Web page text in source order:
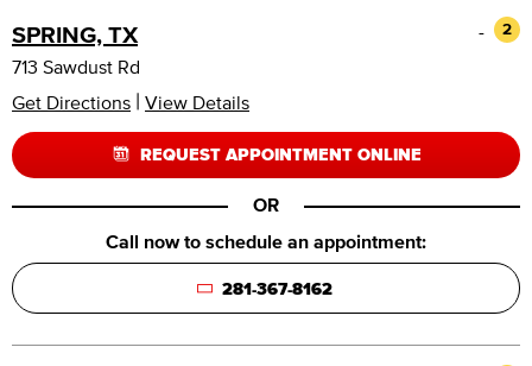
SPRING, TX 2
-
713 Sawdust Rd
Get Directions | View Details
REQUEST APPOINTMENT ONLINE
OR
Call now to schedule an appointment:
281-367-8162